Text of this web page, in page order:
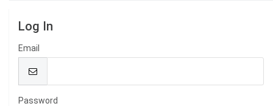
Log In
Email
Password